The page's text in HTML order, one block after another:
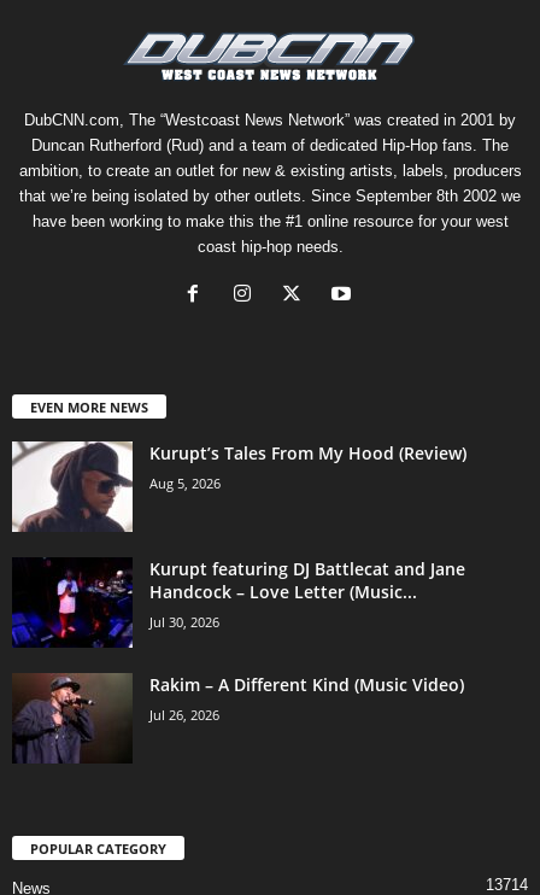
DubCNN.com, The “Westcoast News Network” was created in 2001 by
Duncan Rutherford (Rud) and a team of dedicated Hip-Hop fans. The
ambition, to create an outlet for new & existing artists, labels, producers
that we’re being isolated by other outlets. Since September 8th 2002 we
have been working to make this the #1 online resource for your west
coast hip-hop needs.
EVEN MORE NEWS
Kurupt’s Tales From My Hood (Review)
Aug 5, 2026
Kurupt featuring DJ Battlecat and Jane
Handcock – Love Letter (Music...
Jul 30, 2026
Rakim – A Different Kind (Music Video)
Jul 26, 2026
POPULAR CATEGORY
News 13714